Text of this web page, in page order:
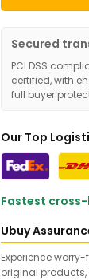
Secured
PCI DSS
certified, with
full buyer
Our Top
Fastest
Ubuy
Experience
original products,